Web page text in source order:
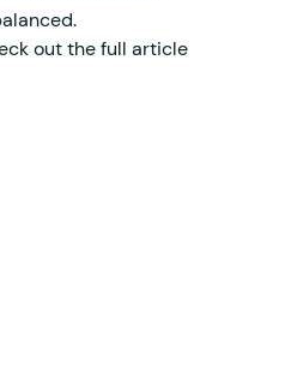
out the full article